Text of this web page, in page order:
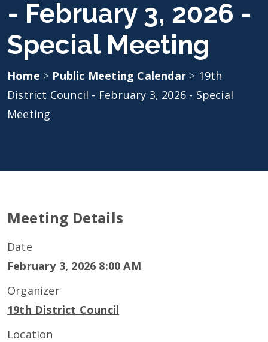
- February 3, 2026 -
Special Meeting
Home > Public Meeting Calendar > 19th
District Council - February 3, 2026 - Special
Meeting
Meeting Details
Date
February 3, 2026 8:00 AM
Organizer
19th District Council
Location